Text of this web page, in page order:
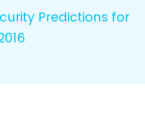
Predictions for